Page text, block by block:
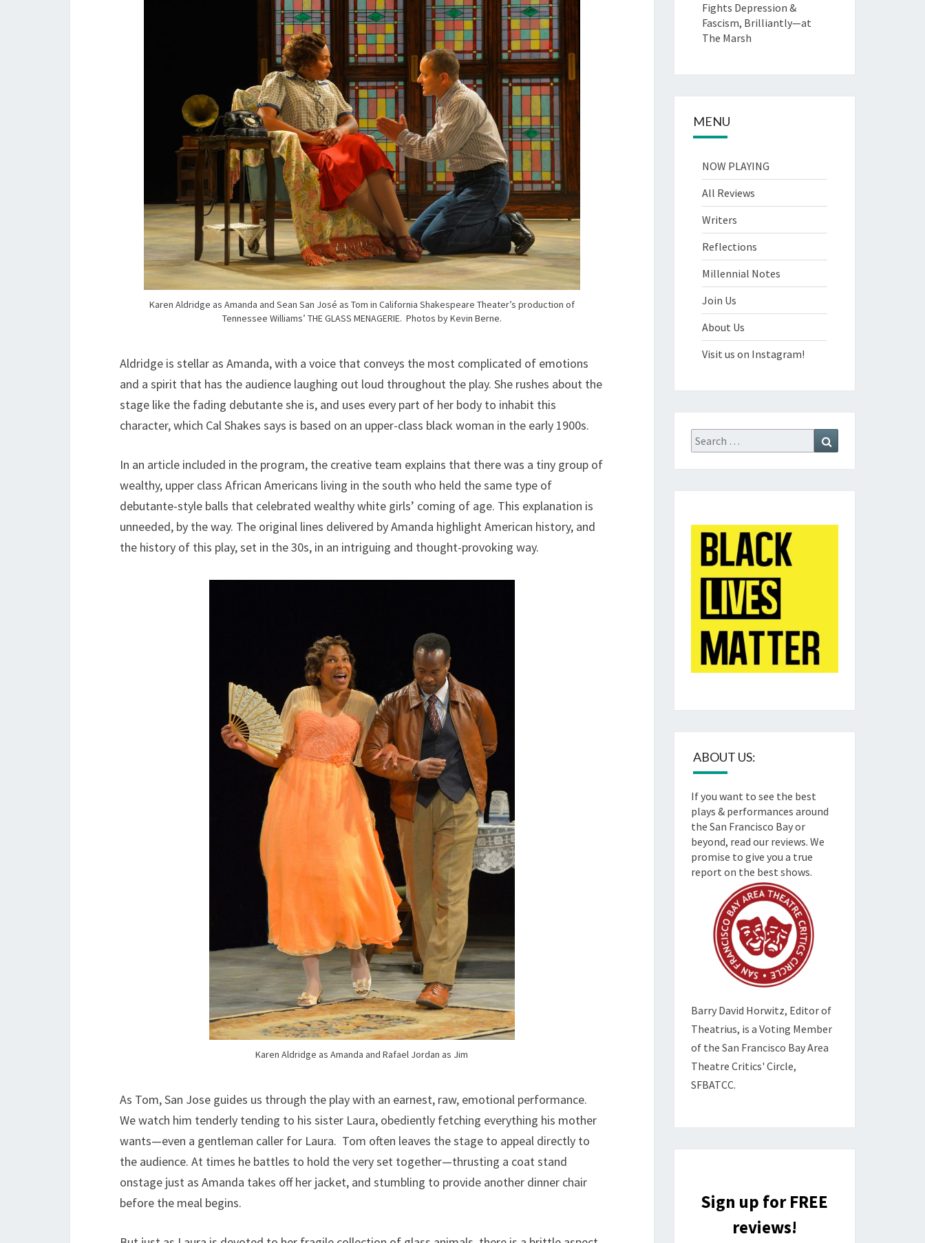
Karen Aldridge as Amanda and Sean San José as Tom in California Shakespeare Theater’s production of
Tennessee Williams’ THE GLASS MENAGERIE. Photos by Kevin Berne.
Aldridge is stellar as Amanda, with a voice that conveys the most complicated of emotions
and a spirit that has the audience laughing out loud throughout the play. She rushes about the
stage like the fading debutante she is, and uses every part of her body to inhabit this
character, which Cal Shakes says is based on an upper-class black woman in the early 1900s.
In an article included in the program, the creative team explains that there was a tiny group of
wealthy, upper class African Americans living in the south who held the same type of
debutante-style balls that celebrated wealthy white girls’ coming of age. This explanation is
unneeded, by the way. The original lines delivered by Amanda highlight American history, and
the history of this play, set in the 30s, in an intriguing and thought-provoking way.
Karen Aldridge as Amanda and Rafael Jordan as Jim
As Tom, San Jose guides us through the play with an earnest, raw, emotional performance.
We watch him tenderly tending to his sister Laura, obediently fetching everything his mother
wants—even a gentleman caller for Laura. Tom often leaves the stage to appeal directly to
the audience. At times he battles to hold the very set together—thrusting a coat stand
onstage just as Amanda takes off her jacket, and stumbling to provide another dinner chair
before the meal begins.
Fights Depression &
Fascism, Brilliantly—at
The Marsh
MENU
NOW PLAYING
All Reviews
Writers
Reflections
Millennial Notes
Join Us
About Us
Visit us on Instagram!
Search
for:
ABOUT US:
If you want to see the best
plays & performances around
the San Francisco Bay or
beyond, read our reviews. We
promise to give you a true
report on the best shows.
Barry David Horwitz, Editor of
Theatrius, is a Voting Member
of the San Francisco Bay Area
Theatre Critics' Circle,
SFBATCC.
Sign up for FREE
reviews!